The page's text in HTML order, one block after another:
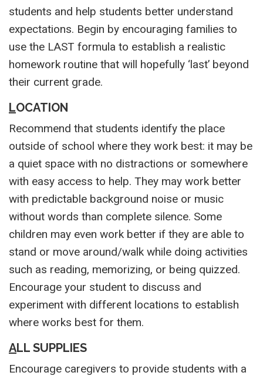
students and help students better understand
expectations. Begin by encouraging families to
use the LAST formula to establish a realistic
homework routine that will hopefully ‘last’ beyond
their current grade.
LOCATION
Recommend that students identify the place
outside of school where they work best: it may be
a quiet space with no distractions or somewhere
with easy access to help. They may work better
with predictable background noise or music
without words than complete silence. Some
children may even work better if they are able to
stand or move around/walk while doing activities
such as reading, memorizing, or being quizzed.
Encourage your student to discuss and
experiment with different locations to establish
where works best for them.
ALL SUPPLIES
Encourage caregivers to provide students with a